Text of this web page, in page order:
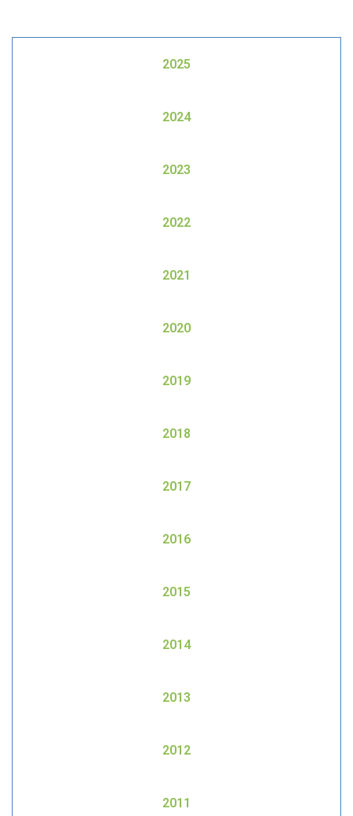
2025
2024
2023
2022
2021
2020
2019
2018
2017
2016
2015
2014
2013
2012
2011